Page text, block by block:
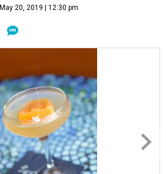
May 20, 2019 | 12:30 pm